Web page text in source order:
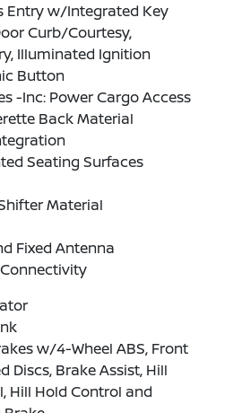
Entry w/Integrated Key
Curb/Courtesy,
Illuminated Ignition
Button
-Inc: Power Cargo Access
Back Material
Seating Surfaces
Material
Fixed Antenna
w/4-Wheel ABS, Front
Discs, Brake Assist, Hill
Hill Hold Control and